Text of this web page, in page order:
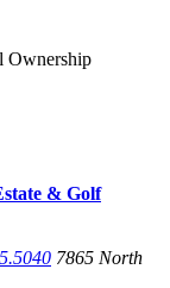
Ownership
7865 North